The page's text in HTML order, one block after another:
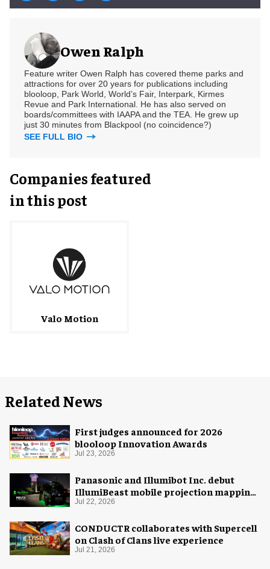
Owen Ralph
Feature writer Owen Ralph has covered theme parks and
attractions for over 20 years for publications including
blooloop, Park World, World’s Fair, Interpark, Kirmes
Revue and Park International. He has also served on
boards/committees with IAAPA and the TEA. He grew up
just 30 minutes from Blackpool (no coincidence?)
SEE FULL BIO
Companies featured
in this post
Valo Motion
Related News
First judges announced for 2026
blooloop Innovation Awards
Jul 23, 2026
Panasonic and Illumibot Inc. debut
IllumiBeast mobile projection mapping
system
Jul 22, 2026
CONDUCTR collaborates with Supercell
on Clash of Clans live experience
Jul 21, 2026